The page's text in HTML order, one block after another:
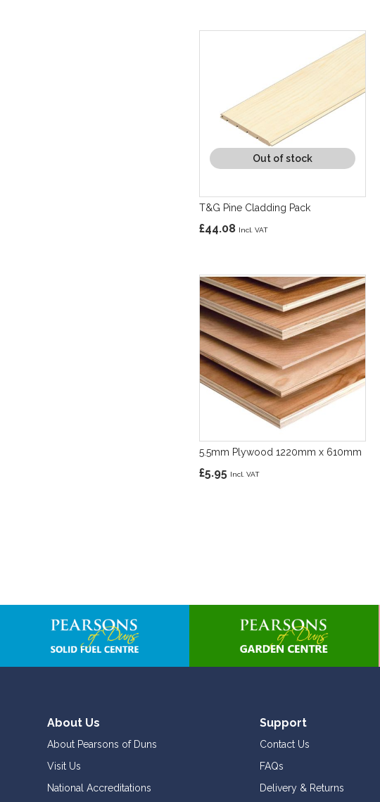
Out of stock
T&G Pine Cladding Pack
£44.08
5.5mm Plywood 1220mm x 610mm
£5.95
About Us
About Pearsons of Duns
Visit Us
National Accreditations
Support
Contact Us
FAQs
Delivery & Returns